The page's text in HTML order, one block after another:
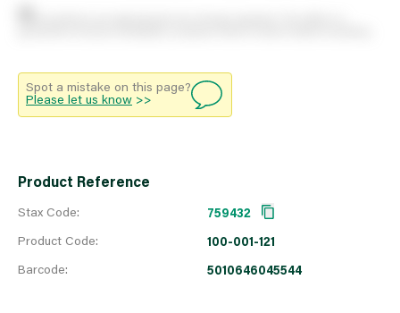
Spot a mistake on this page?
Please let us know >>
Product Reference
Stax Code:
Product Code:
Barcode:
759432
100-001-121
5010646045544